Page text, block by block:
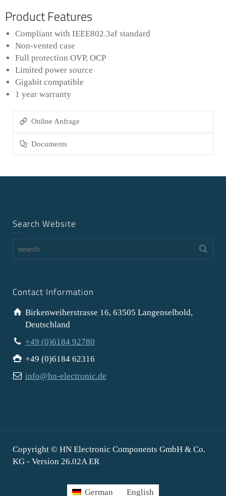
Product Features
Compliant with IEEE802.3af standard
Non-vented case
Full protection OVP, OCP
Limited power source
Gigabit compatible
1 year warranty
Online Anfrage
Documents
Search Website
Contact Information
Birkenweiherstrasse 16, 63505 Langenselbold,
Deutschland
+49 (0)6184 92780
+49 (0)6184 62316
info@hn-electronic.de
Copyright © HN Electronic Components GmbH & Co.
KG - Version 26.02A ER
German English